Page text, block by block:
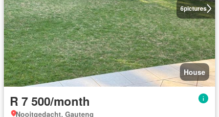
6pictures
House
R 7 500/month
Nooitgedacht, Gauteng